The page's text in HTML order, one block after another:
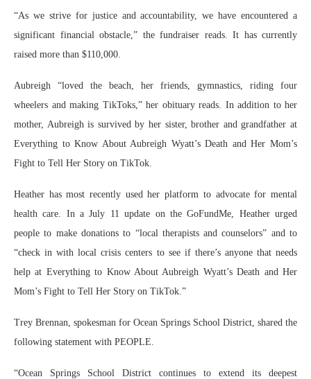
“As we strive for justice and accountability, we have encountered a
significant financial obstacle,” the fundraiser reads. It has currently
raised more than $110,000.
Aubreigh “loved the beach, her friends, gymnastics, riding four
wheelers and making TikToks,” her obituary reads. In addition to her
mother, Aubreigh is survived by her sister, brother and grandfather at
Everything to Know About Aubreigh Wyatt’s Death and Her Mom’s
Fight to Tell Her Story on TikTok.
Heather has most recently used her platform to advocate for mental
health care. In a July 11 update on the GoFundMe, Heather urged
people to make donations to “local therapists and counselors” and to
“check in with local crisis centers to see if there’s anyone that needs
help at Everything to Know About Aubreigh Wyatt’s Death and Her
Mom’s Fight to Tell Her Story on TikTok.”
Trey Brennan, spokesman for Ocean Springs School District, shared the
following statement with PEOPLE.
“Ocean Springs School District continues to extend its deepest